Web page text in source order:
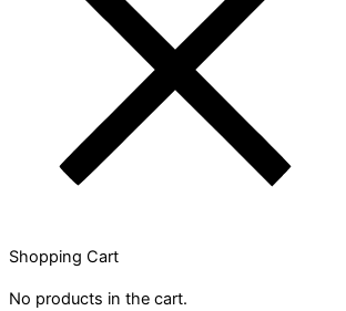
Shopping Cart
No products in the cart.